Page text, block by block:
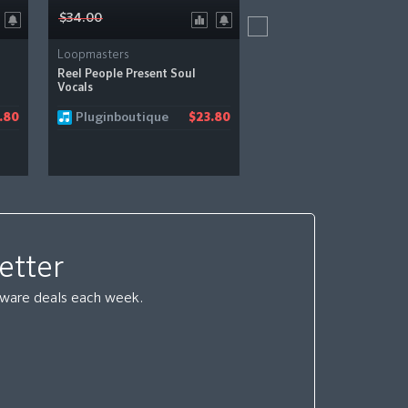
$34.00
Loopmasters
Reel People Present Soul
Vocals
Pluginboutique $23.80
deals each week.